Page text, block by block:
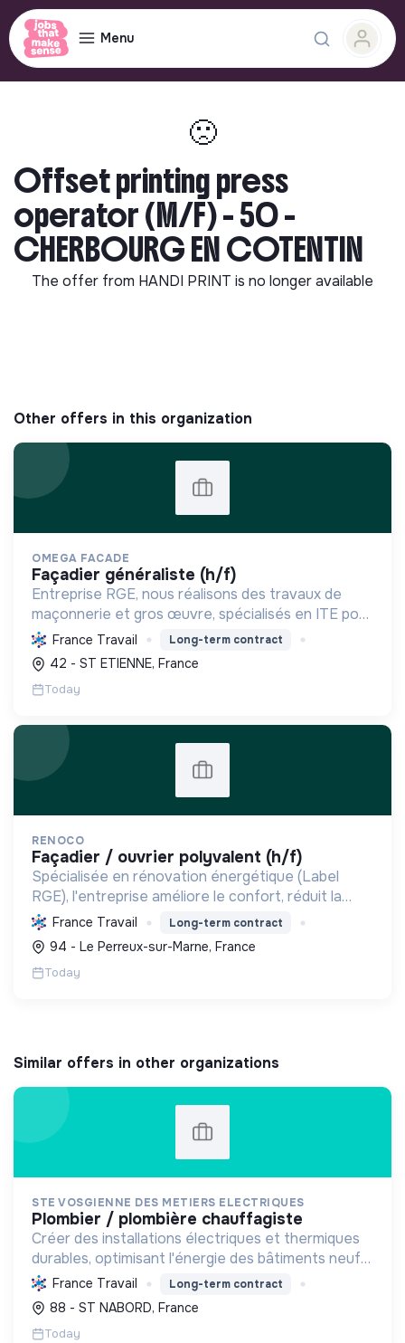
Menu
🙁
Offset printing press
operator (M/F) - 50 -
CHERBOURG EN COTENTIN
The offer from HANDI PRINT is no longer available
Other offers in this organization
OMEGA FACADE
façadier généraliste (h/f)
Entreprise RGE, nous réalisons des travaux de
maçonnerie et gros œuvre, spécialisés en ITE pour
réduire la consommation énergétique des
bâtiments et participer activement à la transition
écologique.
France Travail Long-term contract
42 - ST ETIENNE, France
Today
RENOCO
façadier / ouvrier polyvalent (h/f)
Spécialisée en rénovation énergétique (Label
RGE), l'entreprise améliore le confort, réduit la
consommation et les émissions de carbone par
l'isolation, les menuiseries et la ventilation, rendant
les ...
France Travail Long-term contract
94 - Le Perreux-sur-Marne, France
Today
Similar offers in other organizations
STE VOSGIENNE DES METIERS ELECTRIQUES
plombier / plombière chauffagiste
Créer des installations électriques et thermiques
durables, optimisant l'énergie des bâtiments neufs
ou rénovés. Faciliter la transition écologique avec
des solutions renouvelables et la mobilité élec...
France Travail Long-term contract
88 - ST NABORD, France
Today